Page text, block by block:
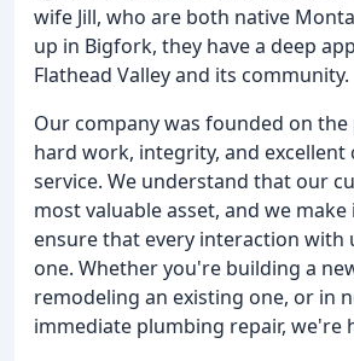
wife Jill, who are both native
up in Bigfork, they have a deep
Flathead Valley and its community.
Our company was founded on
hard work, integrity, and excellent
service. We understand that our
most valuable asset, and we
ensure that every interaction with
one. Whether you're building a
remodeling an existing one, or in
immediate plumbing repair, we're